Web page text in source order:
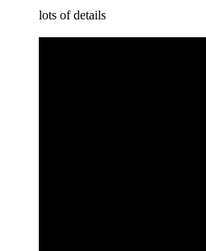
lots of details